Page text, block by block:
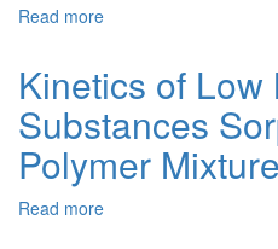
Read more
and
Adsorption
Properties
of
Coal-
Kinetics of
Substances
Polymer
Read more